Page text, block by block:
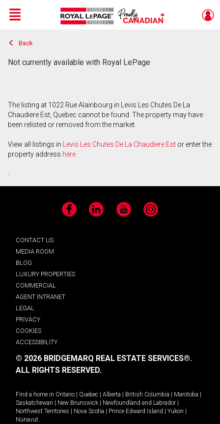
Live
En Direct
Menu
Back
Not currently available with Royal LePage
The listing at 1022 Rue Alainbourg in Levis Les Chutes De La
Chaudiere Est, Quebec cannot be found. The property may have
been relisted or removed from the market.
View all listings in Levis Les Chutes De La Chaudiere Est or enter the
property address here
.
Facebook LinkedIn YouTube Instagram
CONTACT US
MEDIA ROOM
BLOG
LUXURY PROPERTIES
COMMERCIAL
AGENT INTRANET
LEGAL
PRIVACY
COOKIES
ACCESSIBILITY
© 2026 BRIDGEMARQ REAL ESTATE SERVICES®.
ALL RIGHTS RESERVED.
Find a home in Ontario Quebec Alberta British Columbia Manitoba
Saskatchewan
New Brunswick Newfoundland and Labrador
Northwest Territories
Nova Scotia Prince Edward Island Yukon
Nunavut.